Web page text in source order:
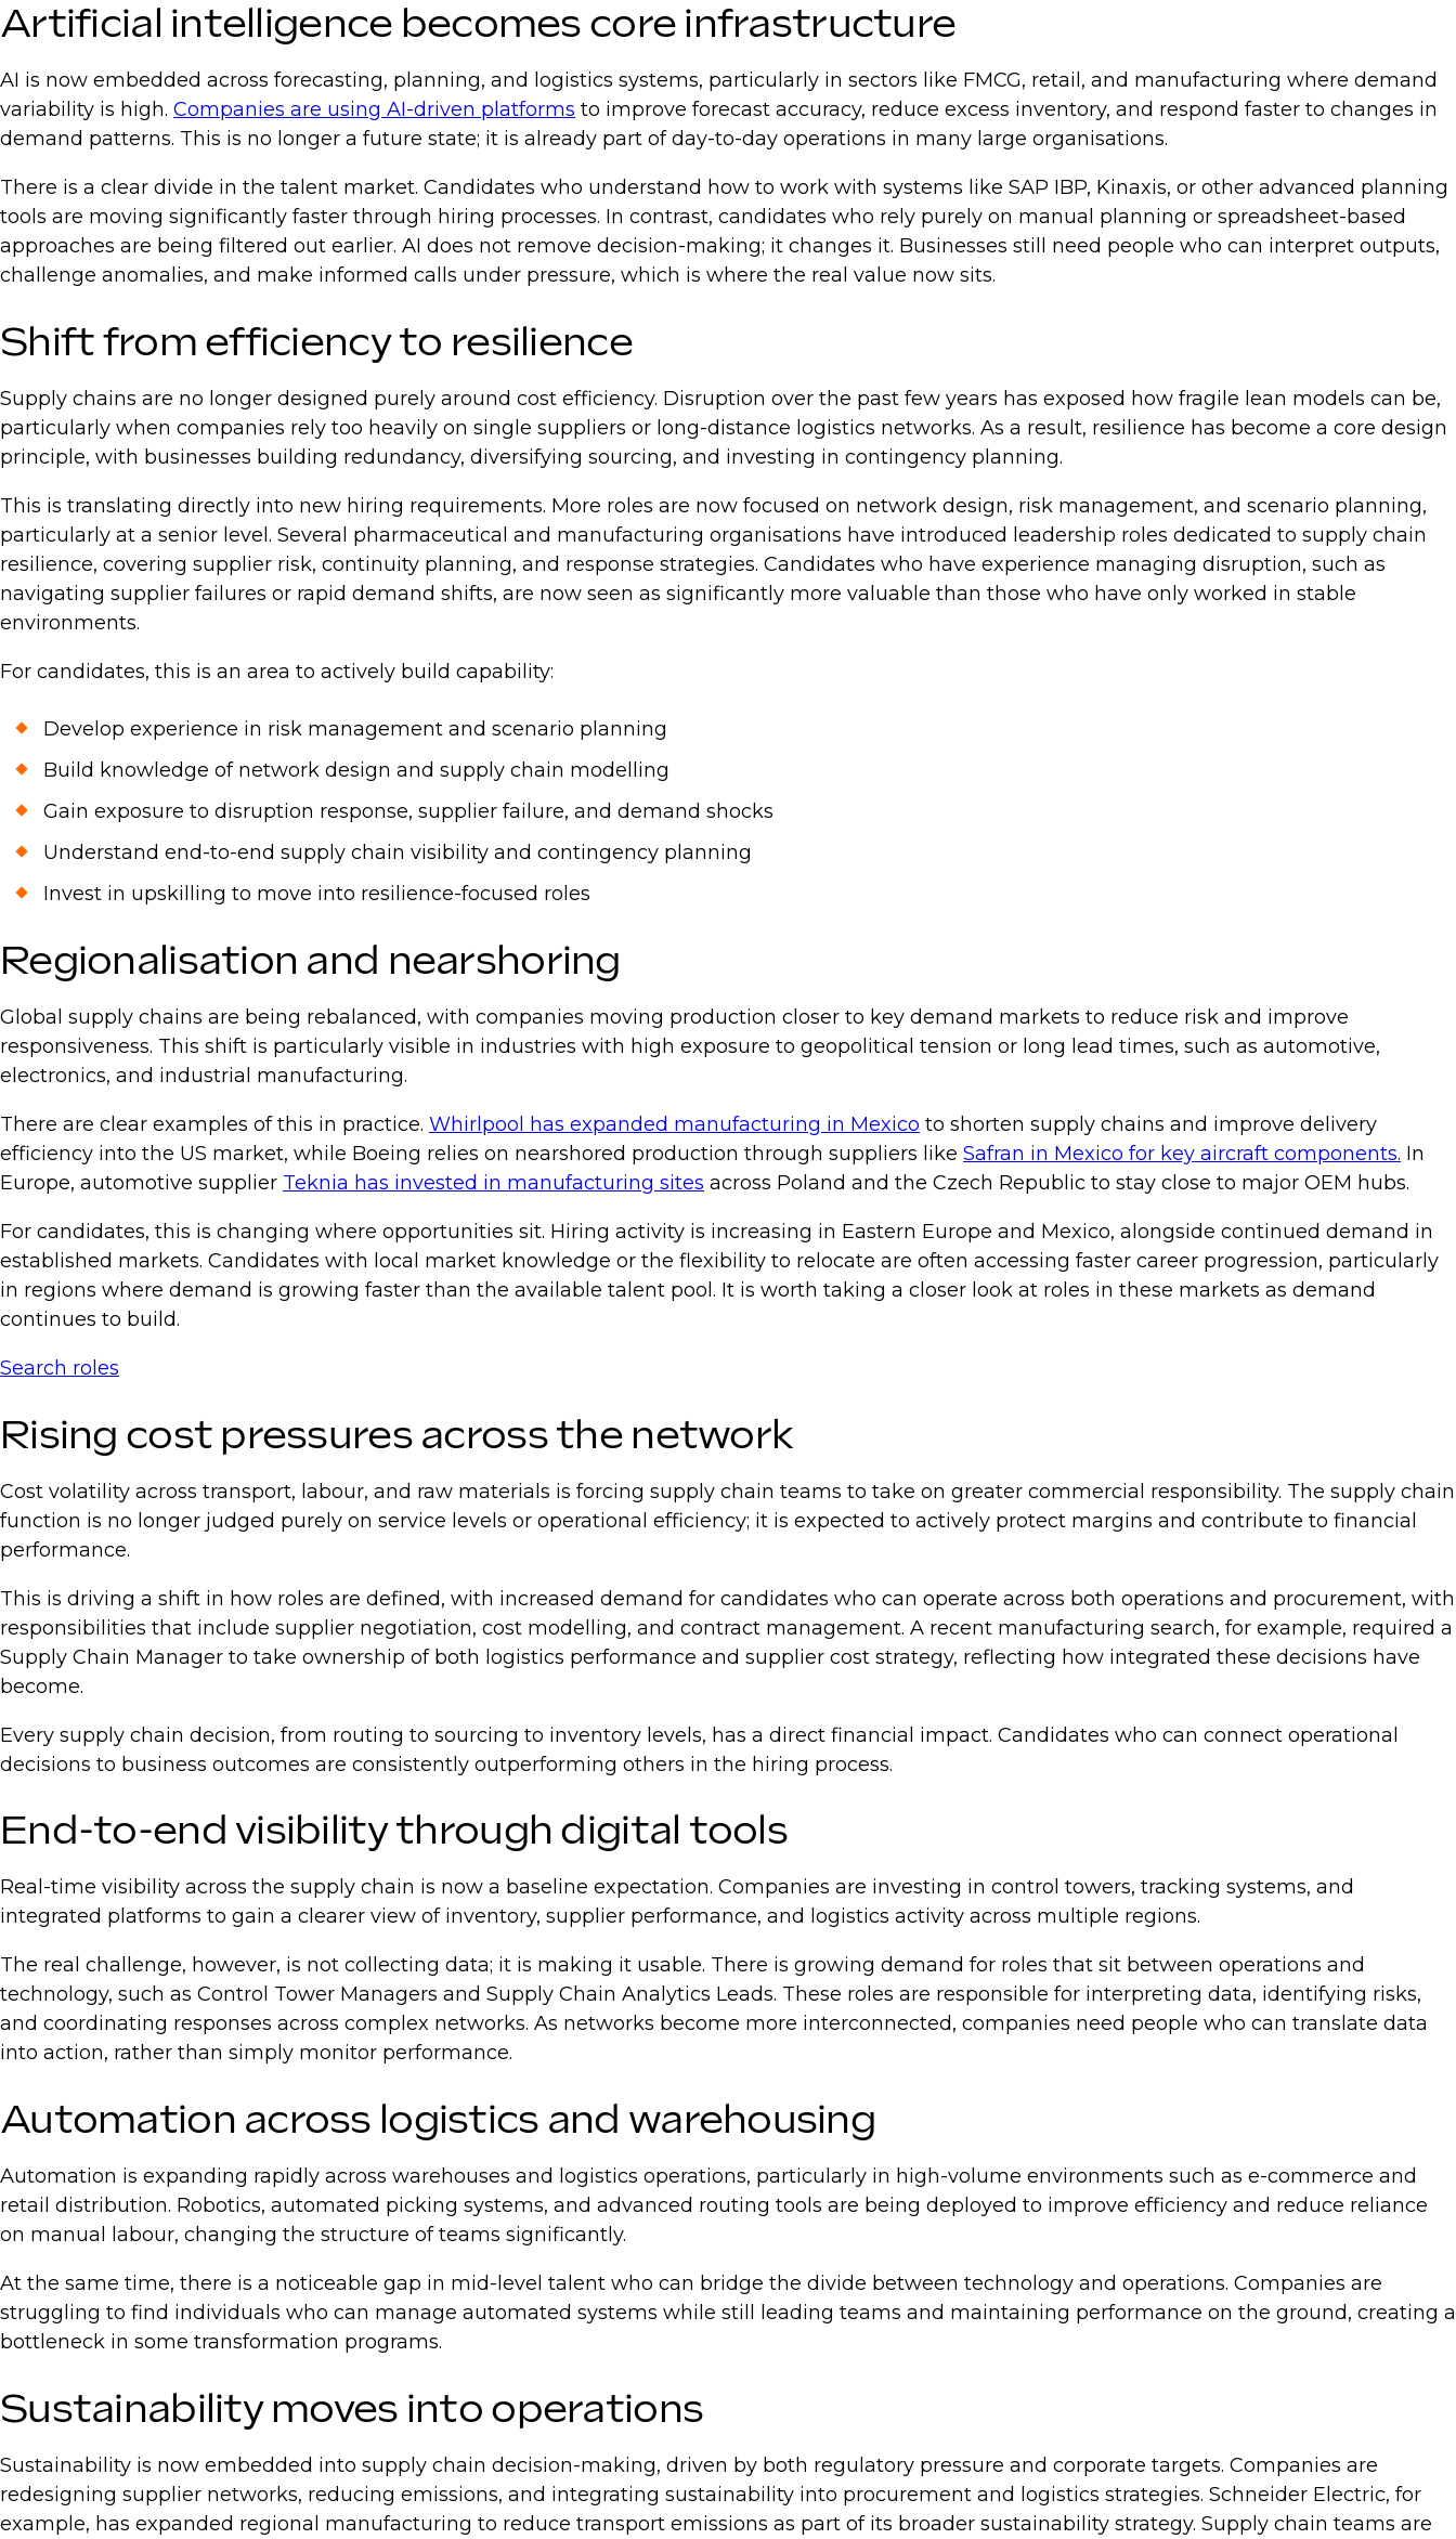
Artificial intelligence becomes core infrastructure
AI is now embedded across forecasting, planning, and logistics systems, particularly in sectors like FMCG, retail, and manufacturing where demand
variability is high. Companies are using AI-driven platforms to improve forecast accuracy, reduce excess inventory, and respond faster to changes in
demand patterns. This is no longer a future state; it is already part of day-to-day operations in many large organisations.
There is a clear divide in the talent market. Candidates who understand how to work with systems like SAP IBP, Kinaxis, or other advanced planning
tools are moving significantly faster through hiring processes. In contrast, candidates who rely purely on manual planning or spreadsheet-based
approaches are being filtered out earlier. AI does not remove decision-making; it changes it. Businesses still need people who can interpret outputs,
challenge anomalies, and make informed calls under pressure, which is where the real value now sits.
Shift from efficiency to resilience
Supply chains are no longer designed purely around cost efficiency. Disruption over the past few years has exposed how fragile lean models can be,
particularly when companies rely too heavily on single suppliers or long-distance logistics networks. As a result, resilience has become a core design
principle, with businesses building redundancy, diversifying sourcing, and investing in contingency planning.
This is translating directly into new hiring requirements. More roles are now focused on network design, risk management, and scenario planning,
particularly at a senior level. Several pharmaceutical and manufacturing organisations have introduced leadership roles dedicated to supply chain
resilience, covering supplier risk, continuity planning, and response strategies. Candidates who have experience managing disruption, such as
navigating supplier failures or rapid demand shifts, are now seen as significantly more valuable than those who have only worked in stable
environments.
For candidates, this is an area to actively build capability:
Develop experience in risk management and scenario planning
Build knowledge of network design and supply chain modelling
Gain exposure to disruption response, supplier failure, and demand shocks
Understand end-to-end supply chain visibility and contingency planning
Invest in upskilling to move into resilience-focused roles
Regionalisation and nearshoring
Global supply chains are being rebalanced, with companies moving production closer to key demand markets to reduce risk and improve
responsiveness. This shift is particularly visible in industries with high exposure to geopolitical tension or long lead times, such as automotive,
electronics, and industrial manufacturing.
There are clear examples of this in practice. Whirlpool has expanded manufacturing in Mexico to shorten supply chains and improve delivery
efficiency into the US market, while Boeing relies on nearshored production through suppliers like Safran in Mexico for key aircraft components. In
Europe, automotive supplier Teknia has invested in manufacturing sites across Poland and the Czech Republic to stay close to major OEM hubs.
For candidates, this is changing where opportunities sit. Hiring activity is increasing in Eastern Europe and Mexico, alongside continued demand in
established markets. Candidates with local market knowledge or the flexibility to relocate are often accessing faster career progression, particularly
in regions where demand is growing faster than the available talent pool. It is worth taking a closer look at roles in these markets as demand
continues to build.
Search roles
Rising cost pressures across the network
Cost volatility across transport, labour, and raw materials is forcing supply chain teams to take on greater commercial responsibility. The supply chain
function is no longer judged purely on service levels or operational efficiency; it is expected to actively protect margins and contribute to financial
performance.
This is driving a shift in how roles are defined, with increased demand for candidates who can operate across both operations and procurement, with
responsibilities that include supplier negotiation, cost modelling, and contract management. A recent manufacturing search, for example, required a
Supply Chain Manager to take ownership of both logistics performance and supplier cost strategy, reflecting how integrated these decisions have
become.
Every supply chain decision, from routing to sourcing to inventory levels, has a direct financial impact. Candidates who can connect operational
decisions to business outcomes are consistently outperforming others in the hiring process.
End-to-end visibility through digital tools
Real-time visibility across the supply chain is now a baseline expectation. Companies are investing in control towers, tracking systems, and
integrated platforms to gain a clearer view of inventory, supplier performance, and logistics activity across multiple regions.
The real challenge, however, is not collecting data; it is making it usable. There is growing demand for roles that sit between operations and
technology, such as Control Tower Managers and Supply Chain Analytics Leads. These roles are responsible for interpreting data, identifying risks,
and coordinating responses across complex networks. As networks become more interconnected, companies need people who can translate data
into action, rather than simply monitor performance.
Automation across logistics and warehousing
Automation is expanding rapidly across warehouses and logistics operations, particularly in high-volume environments such as e-commerce and
retail distribution. Robotics, automated picking systems, and advanced routing tools are being deployed to improve efficiency and reduce reliance
on manual labour, changing the structure of teams significantly.
At the same time, there is a noticeable gap in mid-level talent who can bridge the divide between technology and operations. Companies are
struggling to find individuals who can manage automated systems while still leading teams and maintaining performance on the ground, creating a
bottleneck in some transformation programs.
Sustainability moves into operations
Sustainability is now embedded into supply chain decision-making, driven by both regulatory pressure and corporate targets. Companies are
redesigning supplier networks, reducing emissions, and integrating sustainability into procurement and logistics strategies. Schneider Electric, for
example, has expanded regional manufacturing to reduce transport emissions as part of its broader sustainability strategy. Supply chain teams are